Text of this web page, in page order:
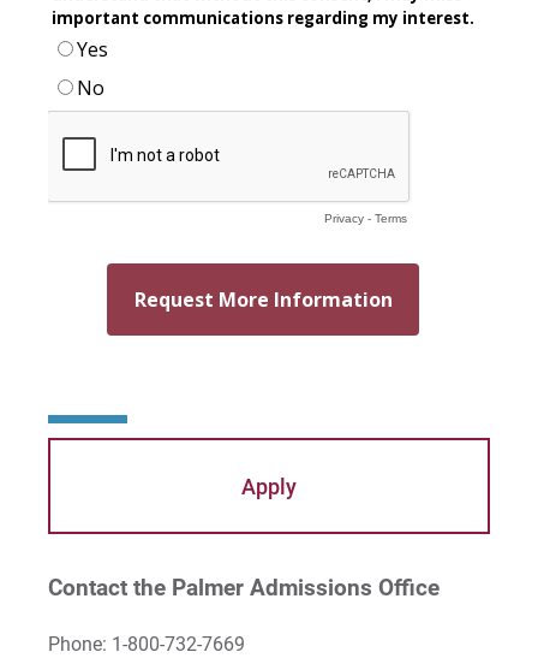
Michael Sisson
Peter C. Wool
Rodney Ragwan
Apply
Contact the Palmer Admissions Office
Phone: 1-800-732-7669